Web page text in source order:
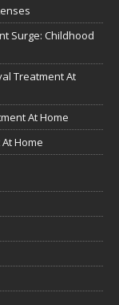
Surge: Childhood
Treatment At
At Home
Home